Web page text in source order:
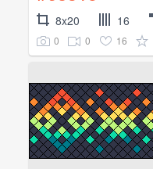
8x20 16
0 0 16